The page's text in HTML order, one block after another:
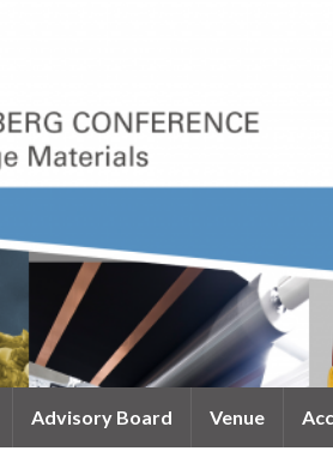
Advisory Board Venue